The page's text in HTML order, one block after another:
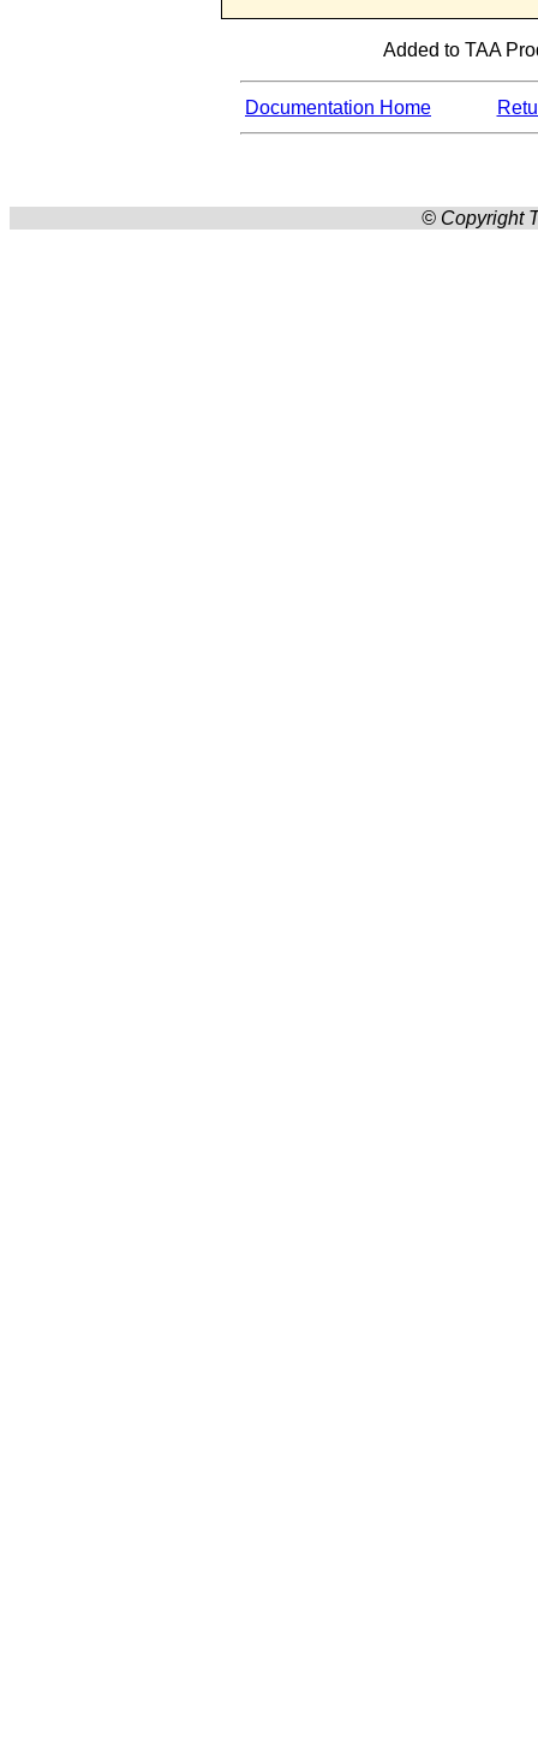
Added to TAA
Documentation Home
© Copyright